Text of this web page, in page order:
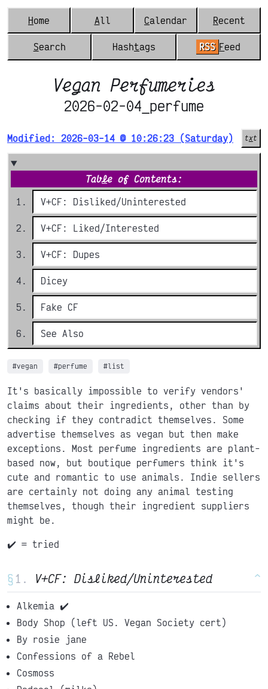
Home All Calendar Recent
Search Hashtags RSS Feed
Vegan Perfumeries
2026-02-04_perfume
Modified: 2026-03-14 @ 10:26:23 (Saturday) txt
Table of Contents:
V+CF: Disliked/Uninterested
V+CF: Liked/Interested
V+CF: Dupes
Dicey
Fake CF
See Also
#vegan #perfume #list
It's basically impossible to verify vendors'
claims about their ingredients, other than by
checking if they contradict themselves. Some
advertise themselves as vegan but then make
exceptions. Most perfume ingredients are plant-
based now, but boutique perfumers think it's
cute and romantic to use animals. Indie sellers
are certainly not doing any animal testing
themselves, though their ingredient suppliers
might be.
✔️ = tried
§ V+CF: Disliked/Uninterested ^
Alkemia ✔️
Body Shop (left US. Vegan Society cert)
By rosie jane
Confessions of a Rebel
Cosmoss